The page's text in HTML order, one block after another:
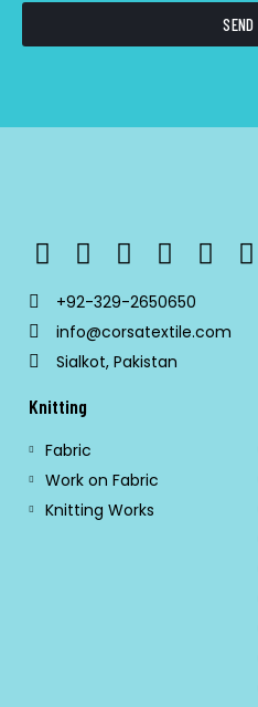
SEND
+92-329-2650650
info@corsatextile.com
Sialkot, Pakistan
Knitting
Fabric
Work on Fabric
Knitting Works